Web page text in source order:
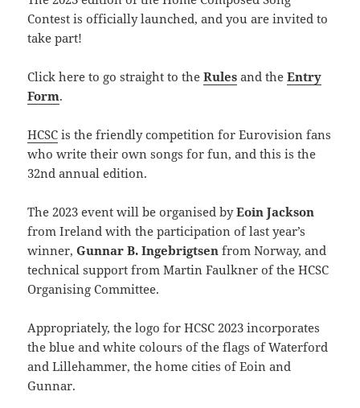
Contest is officially launched, and you are invited to
take part!
Click here to go straight to theRules and theEntry
Form.
HCSC is the friendly competition for Eurovision fans
who write their own songs for fun, and this is the
32nd annual edition.
The 2023 event will be organised byEoin Jackson
from Ireland with the participation of last year’s
winner,Gunnar B. Ingebrigtsen from Norway, and
technical support from Martin Faulkner of the HCSC
Organising Committee.
Appropriately, the logo for HCSC 2023 incorporates
the blue and white colours of the flags of Waterford
and Lillehammer, the home cities of Eoin and
Gunnar.